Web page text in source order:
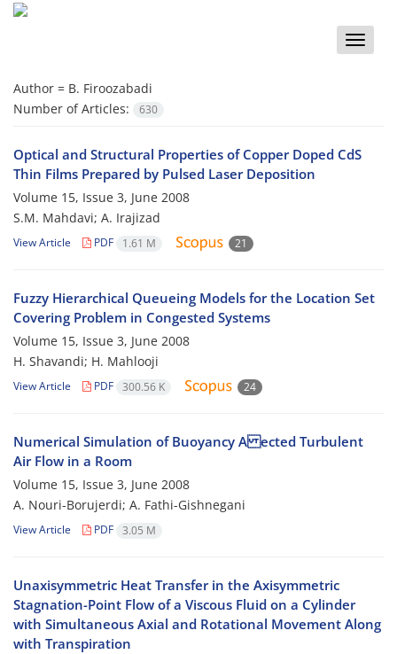
Toggle
Author = B. Firoozabadi
Number of Articles:
630
Optical and Structural Properties of Copper Doped CdS
Thin Films Prepared by Pulsed Laser Deposition
Volume 15, Issue 3, June 2008
S.M. Mahdavi; A. Irajizad
View Article PDF 1.61 M 21
Fuzzy Hierarchical Queueing Models for the Location Set
Covering Problem in Congested Systems
Volume 15, Issue 3, June 2008
H. Shavandi; H. Mahlooji
View Article PDF 300.56 K 24
Numerical Simulation of Buoyancy A ected Turbulent
Air Flow in a Room
Volume 15, Issue 3, June 2008
A. Nouri-Borujerdi; A. Fathi-Gishnegani
View Article PDF 3.05 M
Unaxisymmetric Heat Transfer in the Axisymmetric
Stagnation-Point Flow of a Viscous Fluid on a Cylinder
with Simultaneous Axial and Rotational Movement Along
with Transpiration